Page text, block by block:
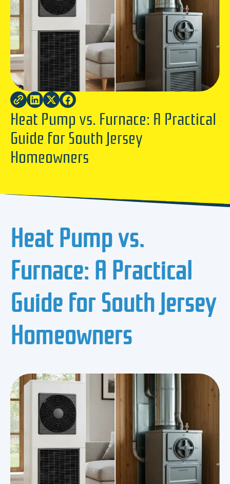
Heat Pump vs. Furnace: A Practical
Guide for South Jersey
Homeowners
Heat Pump vs.
Furnace: A Practical
Guide for South Jersey
Homeowners